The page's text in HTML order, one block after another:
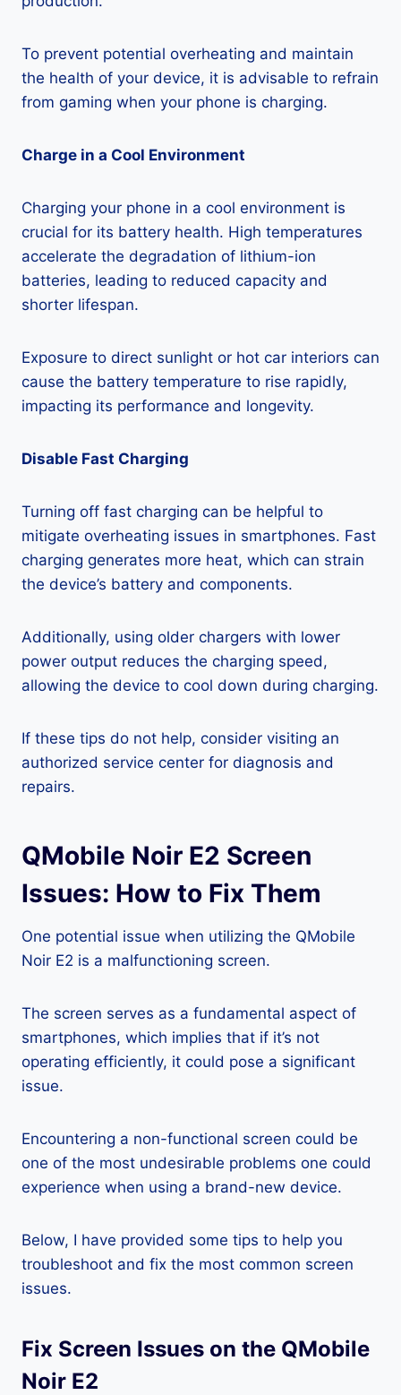
To prevent potential overheating and maintain
the health of your device, it is advisable to refrain
from gaming when your phone is charging.
Charge in a Cool Environment
Charging your phone in a cool environment is
crucial for its battery health. High temperatures
accelerate the degradation of lithium-ion
batteries, leading to reduced capacity and
shorter lifespan.
Exposure to direct sunlight or hot car interiors can
cause the battery temperature to rise rapidly,
impacting its performance and longevity.
Disable Fast Charging
Turning off fast charging can be helpful to
mitigate overheating issues in smartphones. Fast
charging generates more heat, which can strain
the device’s battery and components.
Additionally, using older chargers with lower
power output reduces the charging speed,
allowing the device to cool down during charging.
If these tips do not help, consider visiting an
authorized service center for diagnosis and
repairs.
QMobile Noir E2 Screen
Issues: How to Fix Them
One potential issue when utilizing the QMobile
Noir E2 is a malfunctioning screen.
The screen serves as a fundamental aspect of
smartphones, which implies that if it’s not
operating efficiently, it could pose a significant
issue.
Encountering a non-functional screen could be
one of the most undesirable problems one could
experience when using a brand-new device.
Below, I have provided some tips to help you
troubleshoot and fix the most common screen
issues.
Fix Screen Issues on the QMobile
Noir E2